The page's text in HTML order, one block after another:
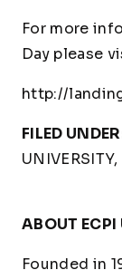
For more
Day please
http://
FILED
UNIVERSITY,
ABOUT
Founded in